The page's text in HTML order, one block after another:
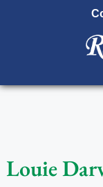
Louie